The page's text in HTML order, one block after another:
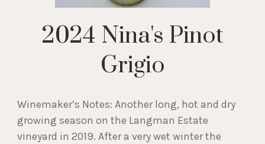
2024 Nina's Pinot
Grigio
Winemaker’s Notes: Another long, hot and dry
growing season on the Langman Estate
vineyard in 2019. After a very wet winter the